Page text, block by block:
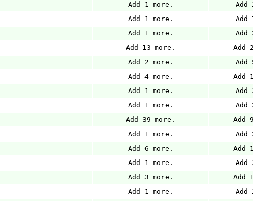
Add 1 more.
Add
Add 1 more.
Add
Add 1 more.
Add
Add 13 more.
Add
Add 2 more.
Add
Add 4 more.
Add
Add 1 more.
Add
Add 1 more.
Add
Add 39 more.
Add
Add 1 more.
Add
Add 6 more.
Add
Add 1 more.
Add
Add 3 more.
Add
Add 1 more.
Add